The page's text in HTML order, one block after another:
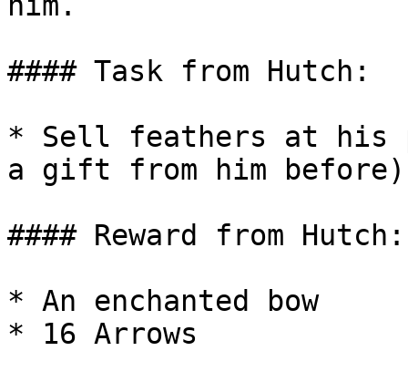
#### Task from Hutch:
* Sell feathers at his
a gift from him before)
#### Reward from Hutch:
* An enchanted bow
* 16 Arrows